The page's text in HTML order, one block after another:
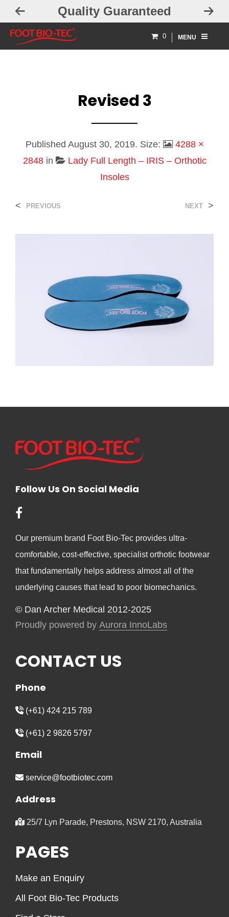
Quality Guaranteed
0 MENU
Revised 3
Published August 30, 2019. Size:
4288 ×
2848in
Lady Full Length – IRIS – Orthotic
Insoles
< PREVIOUS NEXT >
Follow Us On Social Media
Our premium brand Foot Bio-Tec provides ultra-
comfortable, cost-effective, specialist orthotic footwear
that fundamentally helps address almost all of the
underlying causes that lead to poor biomechanics.
© Dan Archer Medical 2012-2025
Proudly powered by Aurora InnoLabs
CONTACT US
Phone
(+61) 424 215 789
(+61) 2 9826 5797
Email
service@footbiotec.com
Address
25/7 Lyn Parade, Prestons, NSW 2170, Australia
PAGES
Make an Enquiry
All Foot Bio-Tec Products